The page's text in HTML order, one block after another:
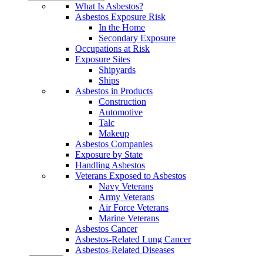
What Is Asbestos?
Asbestos Exposure Risk
In the Home
Secondary Exposure
Occupations at Risk
Exposure Sites
Shipyards
Ships
Asbestos in Products
Construction
Automotive
Talc
Makeup
Asbestos Companies
Exposure by State
Handling Asbestos
Veterans Exposed to Asbestos
Navy Veterans
Army Veterans
Air Force Veterans
Marine Veterans
Asbestos Cancer
Asbestos-Related Lung Cancer
Asbestos-Related Diseases